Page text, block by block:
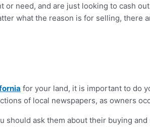
need, and are just looking to cash
what the reason is for selling, there
for your land, it is important to do
of local newspapers, as owners
should ask them about their buying